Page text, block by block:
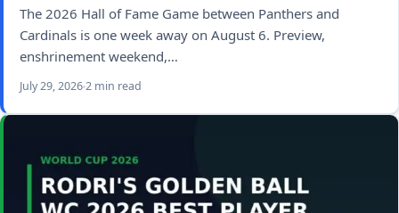
The 2026 Hall of Fame Game between Panthers and
Cardinals is one week away on August 6. Preview,
enshrinement weekend,…
July 29, 20262 min read